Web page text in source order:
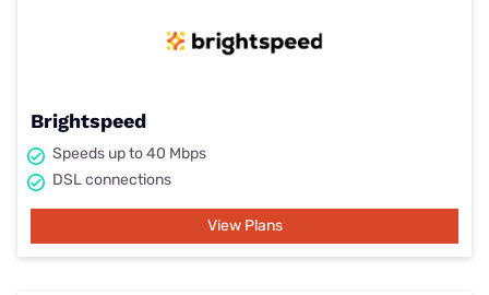
Brightspeed
Speeds up to 40 Mbps
DSL connections
View Plans